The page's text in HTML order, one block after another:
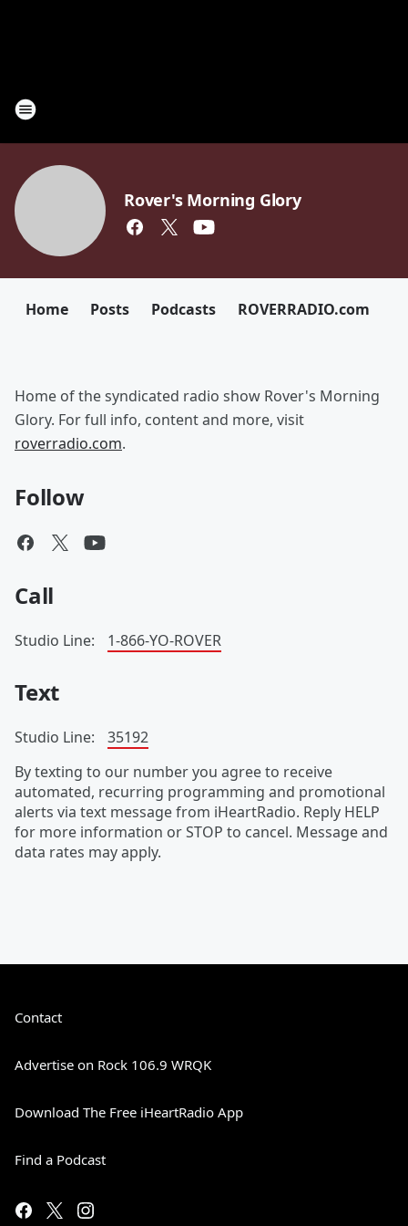
Rover's Morning Glory
Home Posts Podcasts ROVERRADIO.com
Home of the syndicated radio show Rover's Morning
Glory. For full info, content and more, visit
roverradio.com.
Follow
Call
Studio Line: 1-866-YO-ROVER
Text
Studio Line:
35192
By texting to our number you agree to receive
automated, recurring programming and promotional
alerts via text message from iHeartRadio. Reply HELP
for more information or STOP to cancel. Message and
data rates may apply.
Contact
Advertise on Rock 106.9 WRQK
Download The Free iHeartRadio App
Find a Podcast